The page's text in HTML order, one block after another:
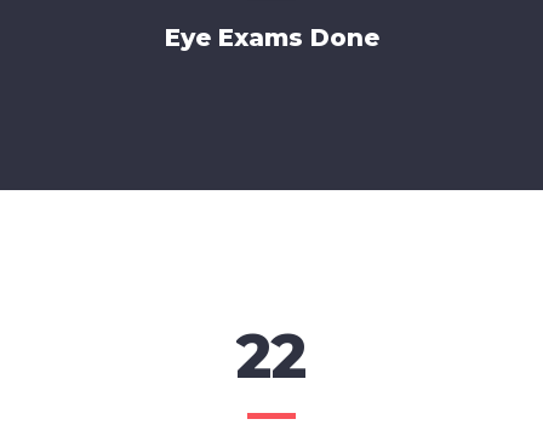
Eye Exams Done
22